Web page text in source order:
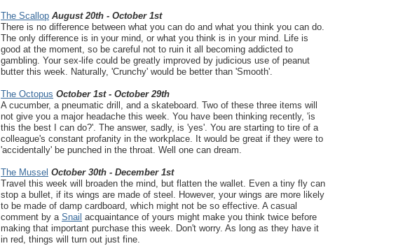
The Scallop August 20th - October 1st
There is no difference between what you can do and what you think you can do.
The only difference is in your mind, or what you think is in your mind. Life is
good at the moment, so be careful not to ruin it all becoming addicted to
gambling. Your sex-life could be greatly improved by judicious use of peanut
butter this week. Naturally, 'Crunchy' would be better than 'Smooth'.
The Octopus October 1st - October 29th
A cucumber, a pneumatic drill, and a skateboard. Two of these three items will
not give you a major headache this week. You have been thinking recently, 'is
this the best I can do?'. The answer, sadly, is 'yes'. You are starting to tire of a
colleague's constant profanity in the workplace. It would be great if they were to
'accidentally' be punched in the throat. Well one can dream.
The Mussel October 30th - December 1st
Travel this week will broaden the mind, but flatten the wallet. Even a tiny fly can
stop a bullet, if its wings are made of steel. However, your wings are more likely
to be made of damp cardboard, which might not be so effective. A casual
comment by a Snail acquaintance of yours might make you think twice before
making that important purchase this week. Don't worry. As long as they have it
in red, things will turn out just fine.